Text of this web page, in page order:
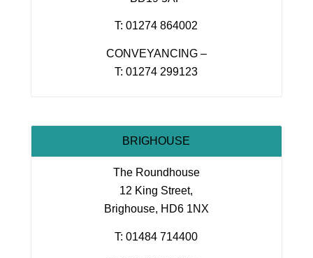
T: 01274 864002
CONVEYANCING –
T: 01274 299123
BRIGHOUSE
The Roundhouse
12 King Street,
Brighouse, HD6 1NX
T: 01484 714400